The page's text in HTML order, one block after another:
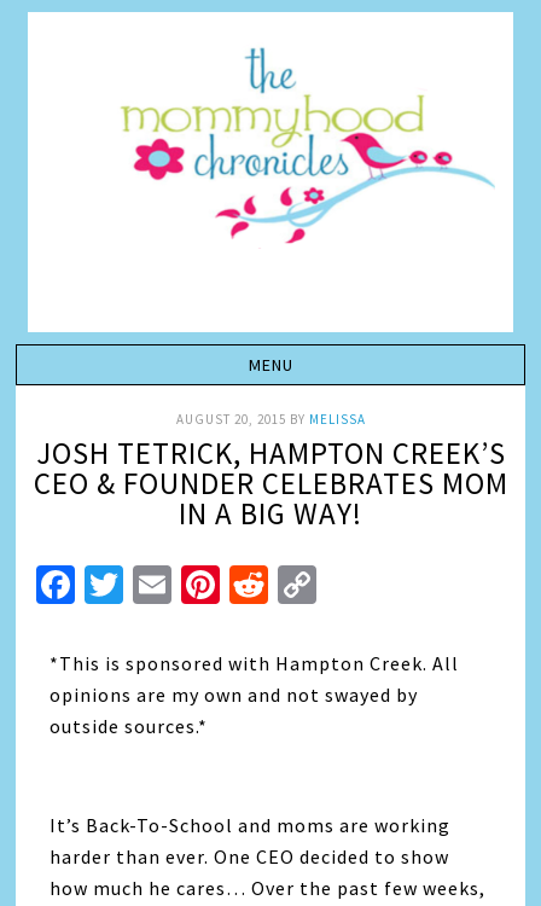
AUGUST 20, 2015 BY MELISSA
JOSH TETRICK, HAMPTON CREEK’S
CEO & FOUNDER CELEBRATES MOM
IN A BIG WAY!
Facebook
Twitter
EmailPinterest
Reddit
*This is sponsored with Hampton Creek. All
opinions are my own and not swayed by
outside sources.*
It’s Back-To-School and moms are working
harder than ever. One CEO decided to show
how much he cares… Over the past few weeks,